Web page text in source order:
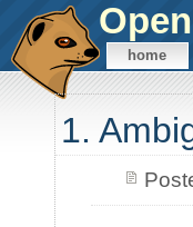
Open
home
1.